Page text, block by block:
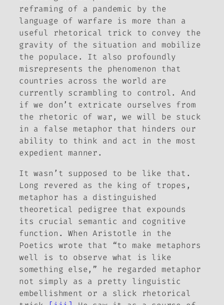
reframing of a pandemic by the
language of warfare is more than a
useful rhetorical trick to convey the
gravity of the situation and mobilize
the populace. It also profoundly
misrepresents the phenomenon that
countries across the world are
currently scrambling to control. And
if we don’t extricate ourselves from
the rhetoric of war, we will be stuck
in a false metaphor that hinders our
ability to think and act in the most
expedient manner.
It wasn’t supposed to be like that.
Long revered as the king of tropes,
metaphor has a distinguished
theoretical pedigree that expounds
its crucial semantic and cognitive
function. When Aristotle in the
Poetics wrote that “to make metaphors
well is to observe what is like
something else,” he regarded metaphor
not simply as a pretty linguistic
embellishment or a slick rhetorical